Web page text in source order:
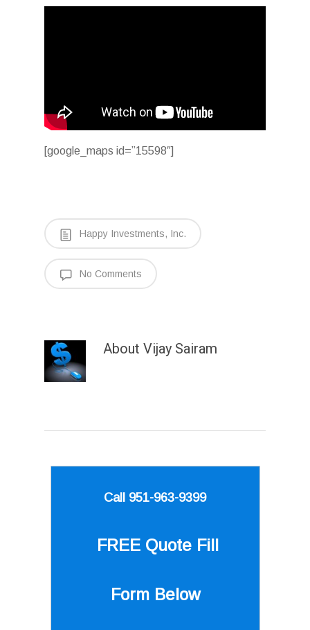
[google_maps id=”15598″]
Happy Investments, Inc.
No Comments
About Vijay Sairam
Call 951-963-9399
FREE Quote Fill
Form Below